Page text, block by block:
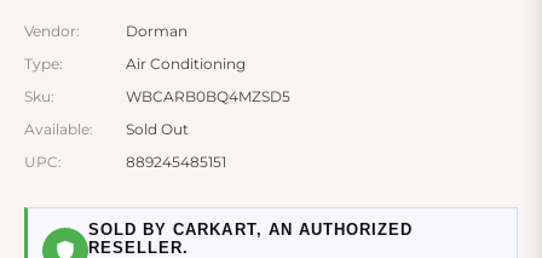
Vendor:
Dorman
Type:
Air Conditioning
Sku:
WBCARB0BQ4MZSD5
Available:
Sold Out
UPC:
889245485151
SOLD BY CARKART, AN AUTHORIZED
RESELLER.